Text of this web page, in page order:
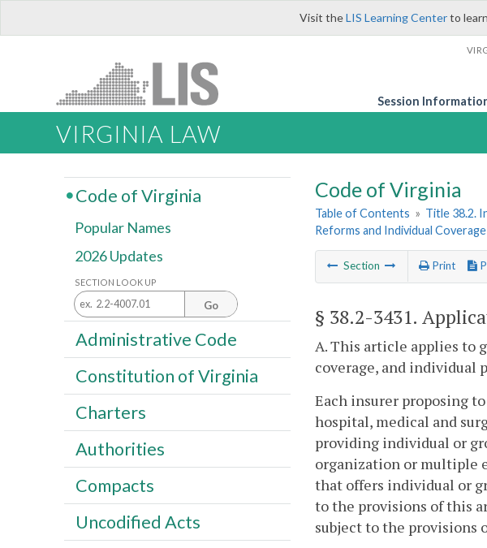
Visit theLIS Learning Centerto
Session
VIRGINIA LAW
Code of Virginia
Table of Contents » Title 38.2.
Reforms and Individual
Section Print
§ 38.2-3431.
A. This article applies to
coverage, and individual
Each insurer proposing
hospital, medical and
providing individual or
organization or multiple
that offers individual or
to the provisions of this
subject to the
Code of Virginia
Popular Names
2026 Updates
SECTION LOOK UP
Go
Administrative Code
Constitution of Virginia
Charters
Authorities
Compacts
Uncodified Acts